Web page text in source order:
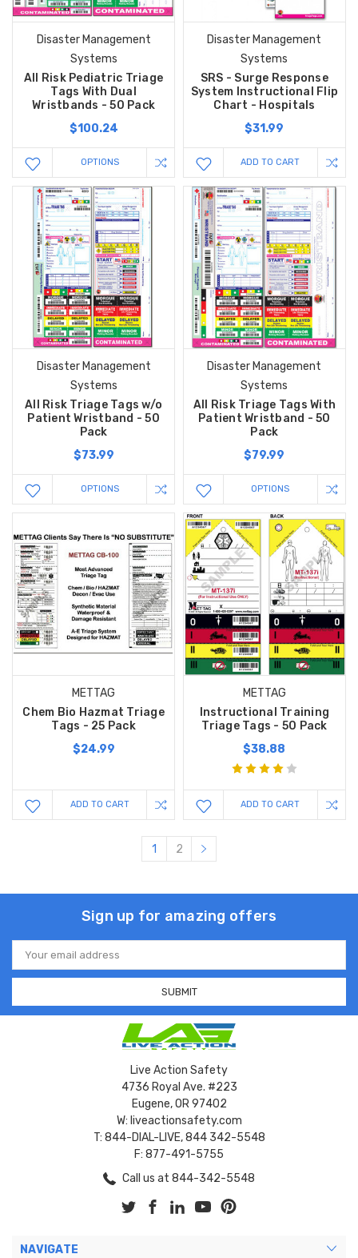
Disaster Management
Systems
All Risk Pediatric Triage
Tags With Dual
Wristbands - 50 Pack
$100.24
OPTIONS
Disaster Management
Systems
SRS - Surge Response
System Instructional Flip
Chart - Hospitals
$31.99
ADD TO CART
Disaster Management
Systems
All Risk Triage Tags w/o
Patient Wristband - 50
Pack
$73.99
OPTIONS
Disaster Management
Systems
All Risk Triage Tags With
Patient Wristband - 50
Pack
$79.99
OPTIONS
METTAG
Chem Bio Hazmat Triage
Tags - 25 Pack
$24.99
ADD TO CART
METTAG
Instructional Training
Triage Tags - 50 Pack
$38.88
ADD TO CART
1 2
Sign up for amazing offers
Email
Address
Live Action Safety
4736 Royal Ave. #223
Eugene, OR 97402
W: liveactionsafety.com
T: 844-DIAL-LIVE, 844 342-5548
F: 877-491-5755
Call us at 844-342-5548
NAVIGATE